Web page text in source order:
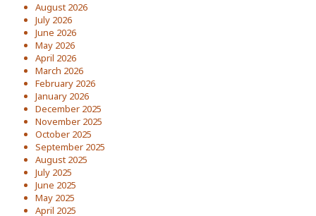
August 2026
July 2026
June 2026
May 2026
April 2026
March 2026
February 2026
January 2026
December 2025
November 2025
October 2025
September 2025
August 2025
July 2025
June 2025
May 2025
April 2025